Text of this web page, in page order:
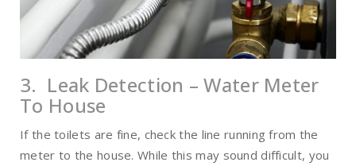
3. Leak Detection – Water Meter
To House
If the toilets are fine, check the line running from the
meter to the house. While this may sound difficult, you